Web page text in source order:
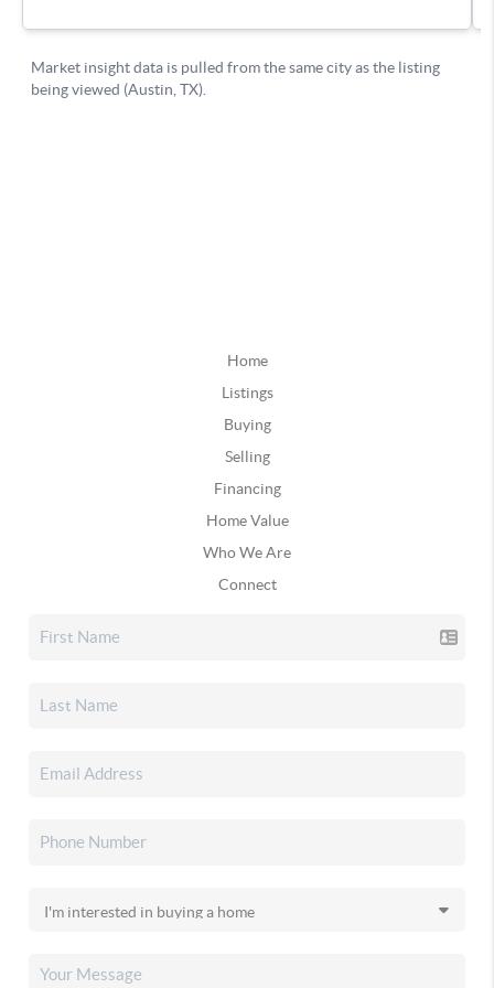
Home
Listings
Buying
Selling
Financing
Home Value
Who We Are
Connect